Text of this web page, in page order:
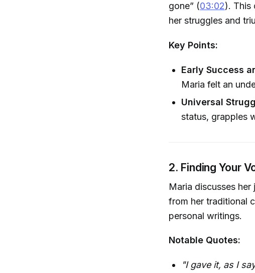
gone” (03:02). This
her struggles and
Key Points:
Early Success
Maria felt an
Universal
status, grapples
2. Finding Your
Maria discusses
from her traditional
personal writings.
Notable Quotes:
"I gave it, as I